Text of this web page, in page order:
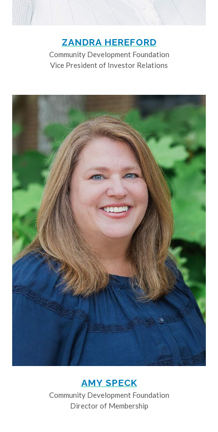
ZANDRA HEREFORD
Community Development Foundation
Vice President of Investor Relations
AMY SPECK
Community Development Foundation
Director of Membership